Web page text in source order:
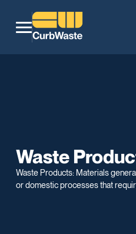
Waste
Waste Products: Materials
or domestic processes that